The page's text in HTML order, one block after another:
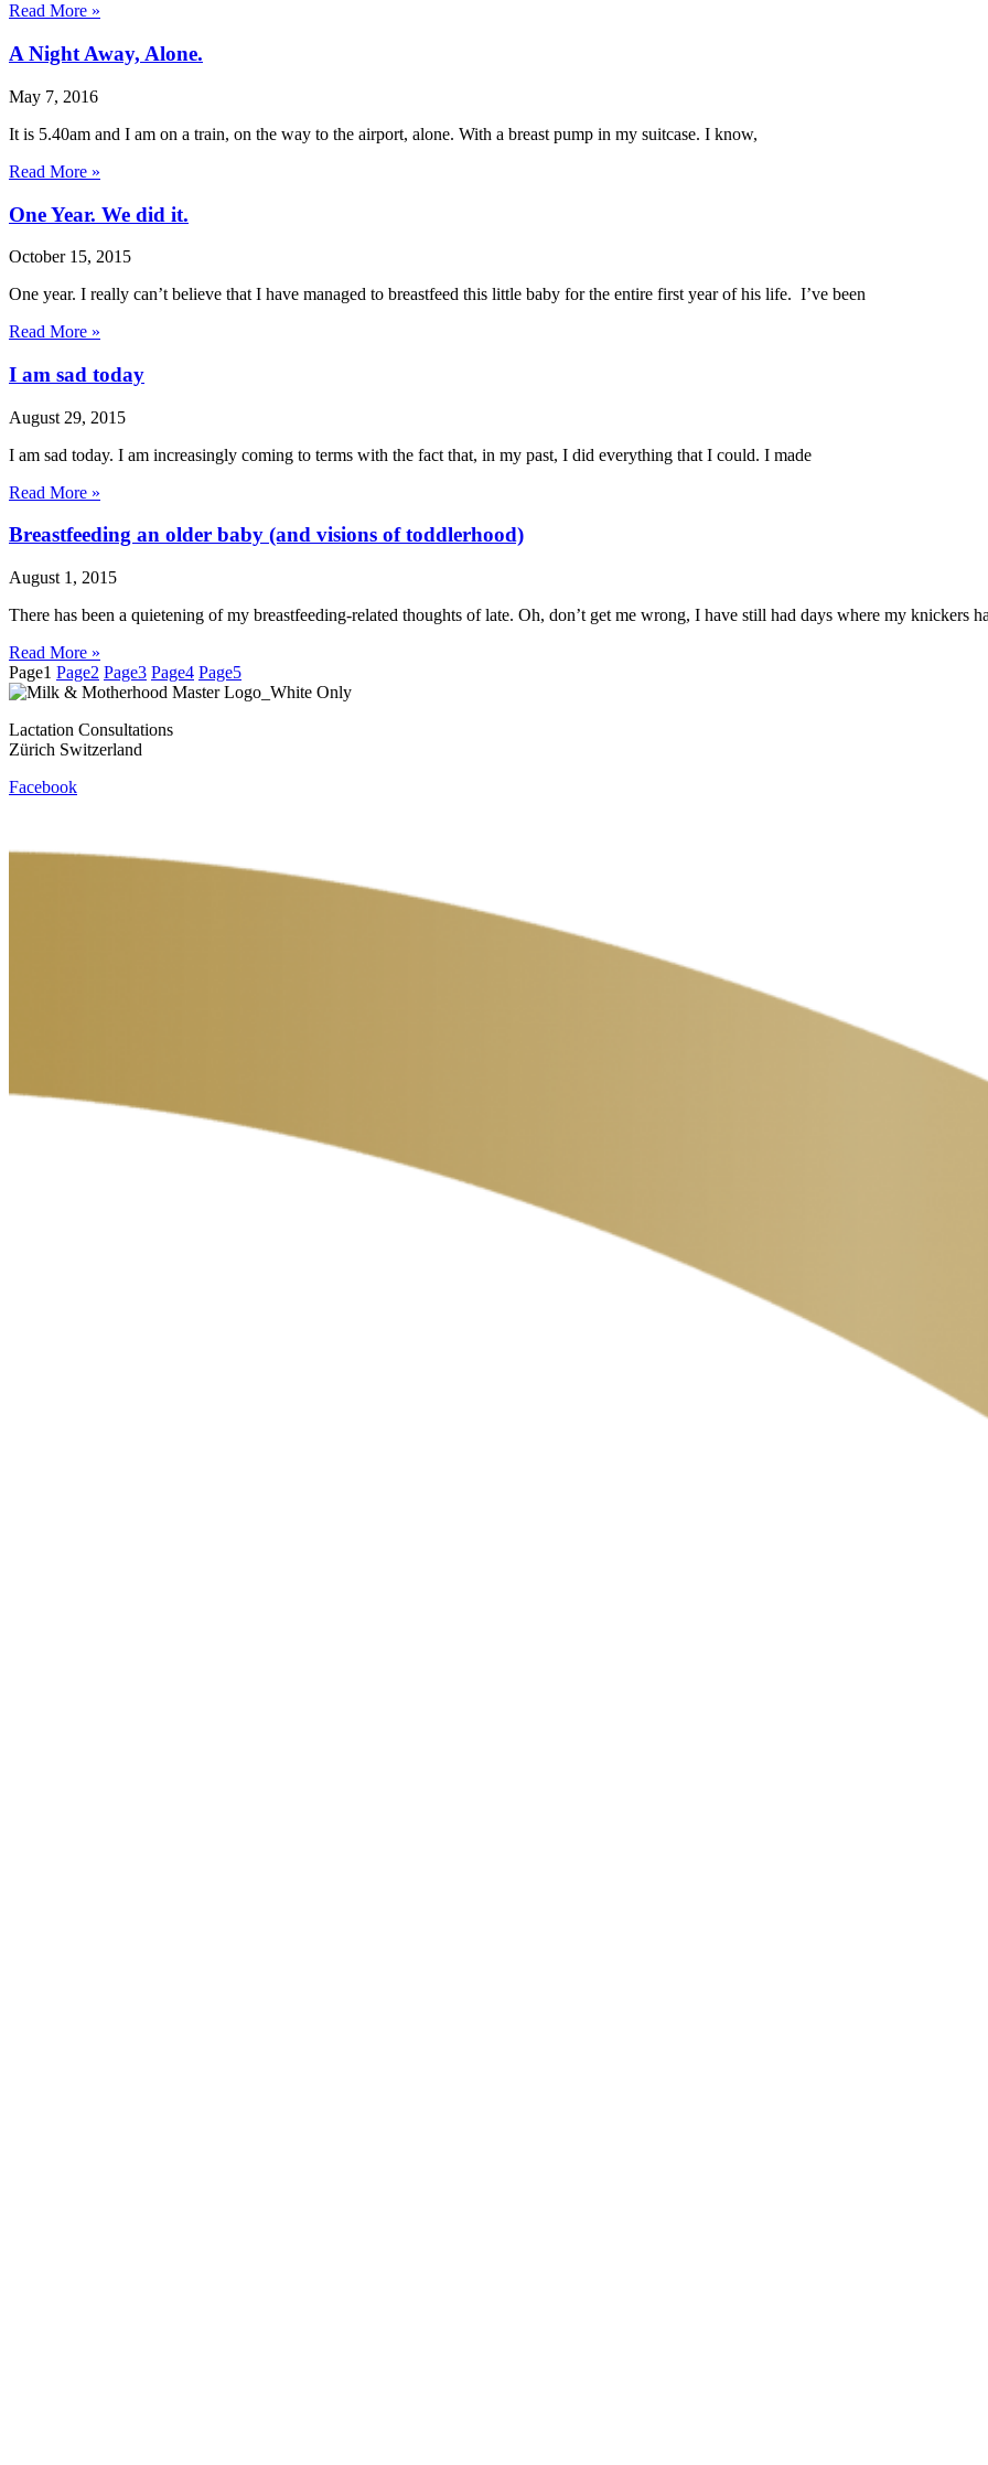
Read More »
A Night Away, Alone.
May 7, 2016
It is 5.40am and I am on a train, on the way to the airport, alone. With a breast pump in my suitcase. I know,
Read More »
One Year. We did it.
October 15, 2015
One year. I really can’t believe that I have managed to breastfeed this little baby for the entire first year of his life. I’ve been
Read More »
I am sad today
August 29, 2015
I am sad today. I am increasingly coming to terms with the fact that, in my past, I did everything that I could. I made
Read More »
Breastfeeding an older baby (and visions of toddlerhood)
August 1, 2015
There has been a quietening of my breastfeeding-related thoughts of late. Oh, don’t get me wrong, I have still had days where my knickers
Read More »
Page1 Page2 Page3 Page4 Page5
Lactation Consultations
Zürich Switzerland
Facebook